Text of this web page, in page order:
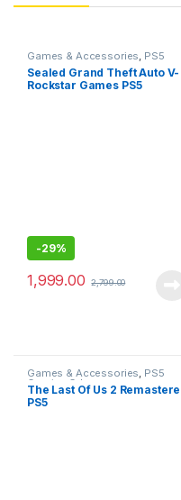
Games & Accessories PS5
Sealed Grand Theft Auto V-
Rockstar Games PS5
-29%
1,999.00 2,799.00
Games & Accessories, PS5
Gaming Cds
The Last Of Us 2
PS5